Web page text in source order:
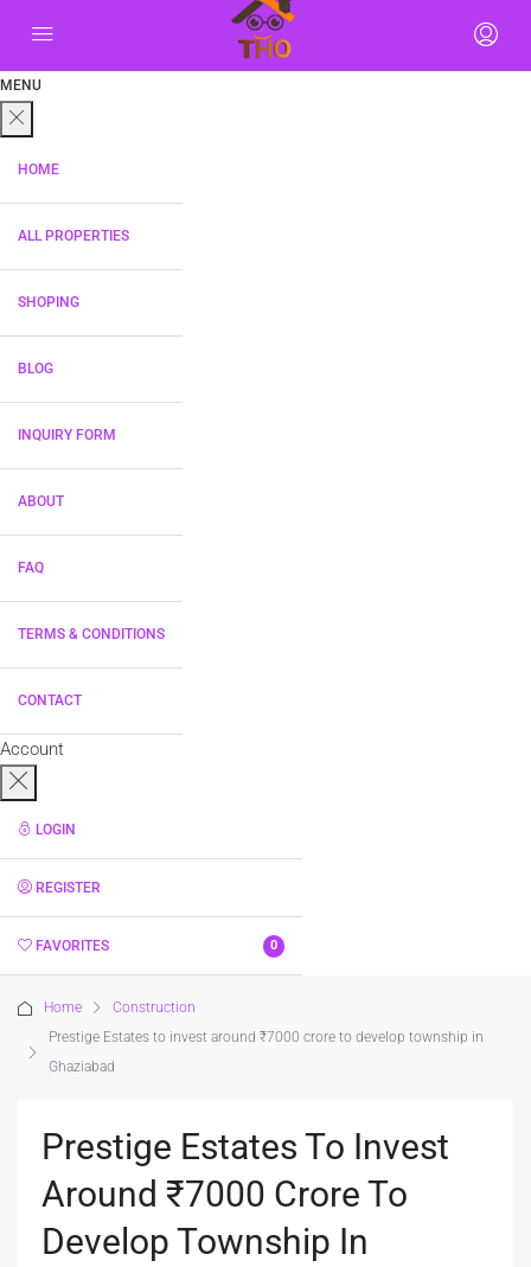
MENU
HOME
ALL PROPERTIES
SHOPING
BLOG
INQUIRY FORM
ABOUT
FAQ
TERMS & CONDITIONS
CONTACT
Account
LOGIN
REGISTER
FAVORITES 0
Home
Construction
Prestige Estates to invest around ₹7000 crore to develop township in
Ghaziabad
Prestige Estates To Invest
Around ₹7000 Crore To
Develop Township In